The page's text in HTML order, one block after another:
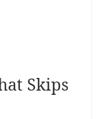
Skips